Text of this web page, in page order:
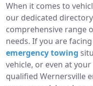
When it comes to
our dedicated
comprehensive range
needs. If you are
emergency towing
vehicle, or even at
qualified Wernersville